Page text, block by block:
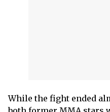
While the fight ended